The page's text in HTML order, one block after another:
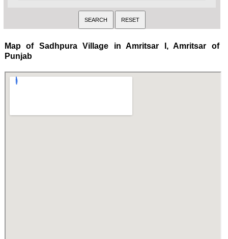
Map of Sadhpura Village in Amritsar I, Amritsar of
Punjab